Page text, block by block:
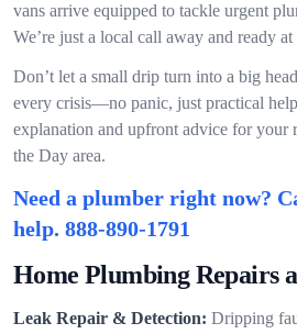
vans arrive equipped to tackle urgent
We’re just a local call away and ready
Don’t let a small drip turn into a big
every crisis—no panic, just practical
explanation and upfront advice for your
the Day area.
Need a plumber right now?
help. 888-890-1791
Home Plumbing Repairs
Leak Repair & Detection: Dripping